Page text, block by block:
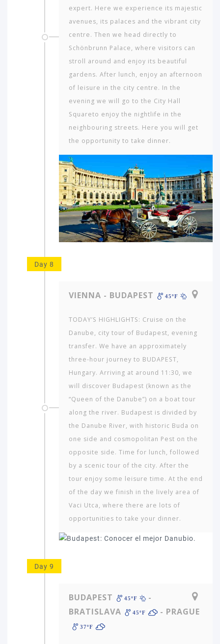
expert. Here we experience its majestic
avenues, its palaces and the vibrant city
centre. Then we head directly to
Schönbrunn Palace, where visitors can
stroll around and enjoy its beautiful
gardens. After lunch, enjoy an afternoon
of leisure in the city centre. In the
evening we will go to the City Hall
Squareto enjoy the nightlife in the
neighbouring streets. Here you will get
the opportunity to take dinner.
Day 8
VIENNA - BUDAPEST 45ºF
TODAY’S HIGHLIGHTS: Cruise on the
Danube, city tour of Budapest, evening
transfer. We have an approximately
three-hour journey to BUDAPEST,
Hungary. Arriving at around 11:30, we
will discover Budapest (known as the
“Queen of the Danube”) on a boat tour
along the river. Budapest is divided by
the Danube River, with historic Buda on
one side and cosmopoli­tan Pest on the
opposite side. Time for lunch, followed
by a scenic tour of the city. After the
tour enjoy some leisure time. At the end
of the day we finish in the lively area of
Vaci Utca, where there are lots of
opportunities to take your dinner.
Day 9
BUDAPEST 45ºF
-
BRATISLAVA
45ºF - PRAGUE
37ºF